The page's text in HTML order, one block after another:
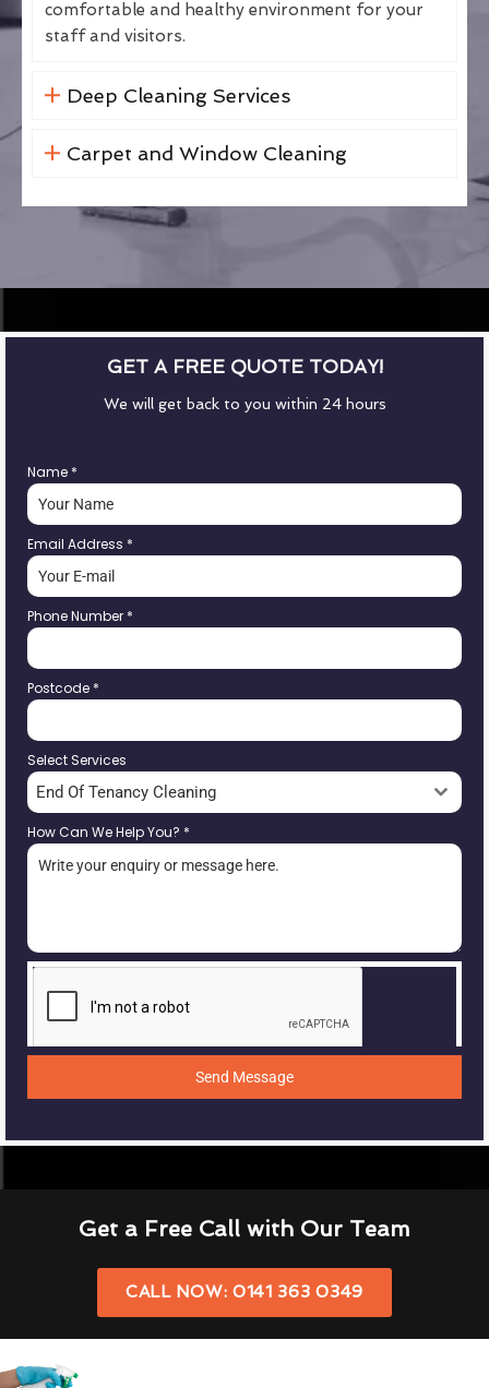
comfortable and healthy environment for your
staff and visitors.
Deep Cleaning Services
Carpet and Window Cleaning
GET A FREE QUOTE TODAY!
We will get back to you within 24 hours
Name *
Email Address *
Phone Number *
Postcode *
Select Services
End Of Tenancy Cleaning
How Can We Help You? *
Send Message
Get a Free Call with Our Team
CALL NOW: 0141 363 0349